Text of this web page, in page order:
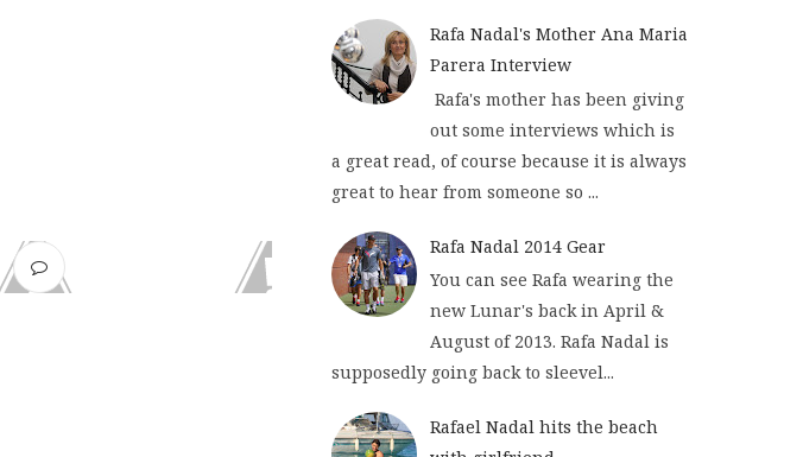
Rafa Nadal's Mother Ana Maria
Parera Interview
Rafa's mother has been giving
out some interviews which is
a great read, of course because it is always
great to hear from someone so ...
Rafa Nadal 2014 Gear
You can see Rafa wearing the
new Lunar's back in April &
August of 2013. Rafa Nadal is
supposedly going back to sleevel...
Rafael Nadal hits the beach